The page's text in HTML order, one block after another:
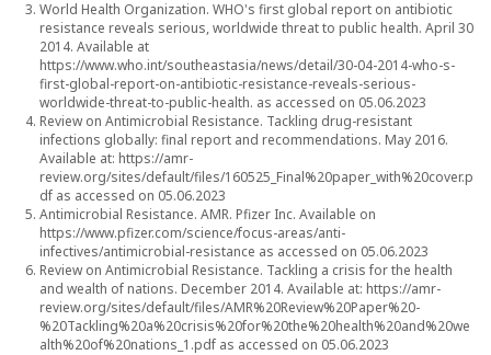
World Health Organization. WHO's first global report on antibiotic
resistance reveals serious, worldwide threat to public health. April 30
2014. Available at
https://www.who.int/southeastasia/news/detail/30-04-2014-who-s-
first-global-report-on-antibiotic-resistance-reveals-serious-
worldwide-threat-to-public-health. as accessed on 05.06.2023
Review on Antimicrobial Resistance. Tackling drug-resistant
infections globally: final report and recommendations. May 2016.
Available at: https://amr-
review.org/sites/default/files/160525_Final%20paper_with%20cover.p
df as accessed on 05.06.2023
Antimicrobial Resistance. AMR. Pfizer Inc. Available on
https://www.pfizer.com/science/focus-areas/anti-
infectives/antimicrobial-resistance as accessed on 05.06.2023
Review on Antimicrobial Resistance. Tackling a crisis for the health
and wealth of nations. December 2014. Available at: https://amr-
review.org/sites/default/files/AMR%20Review%20Paper%20-
%20Tackling%20a%20crisis%20for%20the%20health%20and%20we
alth%20of%20nations_1.pdf as accessed on 05.06.2023